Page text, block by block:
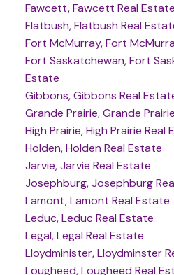
Fawcett, Fawcett Real Estate
Flatbush, Flatbush Real
Fort McMurray, Fort
Fort Saskatchewan, Fort
Estate
Gibbons, Gibbons Real
Grande Prairie, Grande
High Prairie, High Prairie Real
Holden, Holden Real Estate
Jarvie, Jarvie Real Estate
Josephburg, Josephburg
Lamont, Lamont Real Estate
Leduc, Leduc Real Estate
Legal, Legal Real Estate
Lloydminister, Lloydminster
Lougheed, Lougheed Real